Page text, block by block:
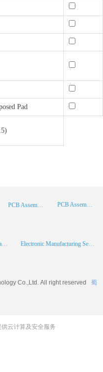
Pad
PCB Assembly Supplier
PCB Assembly Manufacturer Electronic Manufacturing Services
PCB Assembly China
Co.,Ltd. All right reserved
蜀
云计算及安全服务